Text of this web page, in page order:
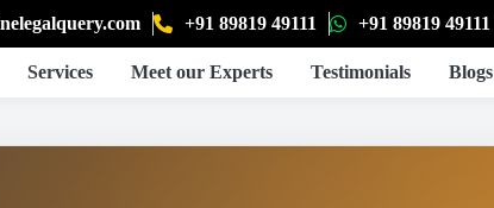
+91 89819 49111 +91 89819 49111
Services Meet our Experts Testimonials Blogs